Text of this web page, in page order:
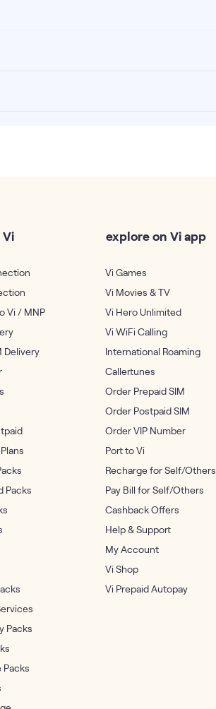
Vi / MNP
Delivery
Packs
Packs
Packs
explore on Vi app
Vi Games
Vi Movies & TV
Vi Hero Unlimited
Vi WiFi Calling
International Roaming
Callertunes
Order Prepaid SIM
Order Postpaid SIM
Order VIP Number
Port to Vi
Recharge for Self/Others
Pay Bill for Self/Others
Cashback Offers
Help & Support
My Account
Vi Shop
Vi Prepaid Autopay